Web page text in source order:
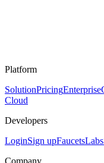
Platform
SolutionPricingEnterprise
Cloud
Developers
LoginSign upFaucetsLabs
Company